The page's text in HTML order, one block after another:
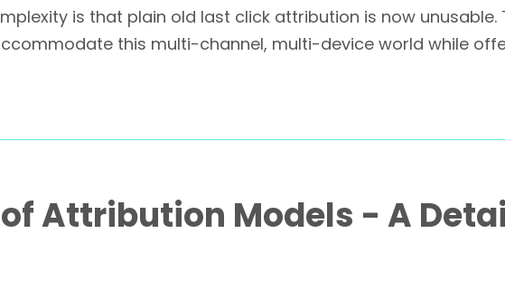
is that plain old last click attribution is now
this multi-channel, multi-device world while
Attribution Models - A